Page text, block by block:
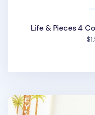
Life & Pieces 4
Life & Pieces Gel Pen